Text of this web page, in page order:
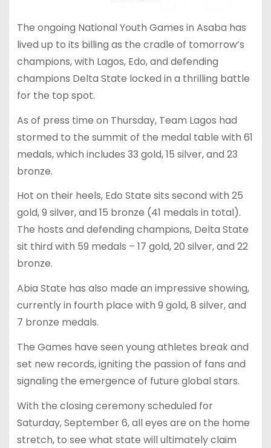
The ongoing National Youth Games in Asaba has
lived up to its billing as the cradle of tomorrow’s
champions, with Lagos, Edo, and defending
champions Delta State locked in a thrilling battle
for the top spot.
As of press time on Thursday, Team Lagos had
stormed to the summit of the medal table with 61
medals, which includes 33 gold, 15 silver, and 23
bronze.
Hot on their heels, Edo State sits second with 25
gold, 9 silver, and 15 bronze (41 medals in total).
The hosts and defending champions, Delta State
sit third with 59 medals – 17 gold, 20 silver, and 22
bronze.
Abia State has also made an impressive showing,
currently in fourth place with 9 gold, 8 silver, and
7 bronze medals.
The Games have seen young athletes break and
set new records, igniting the passion of fans and
signaling the emergence of future global stars.
With the closing ceremony scheduled for
Saturday, September 6, all eyes are on the home
stretch, to see what state will ultimately claim